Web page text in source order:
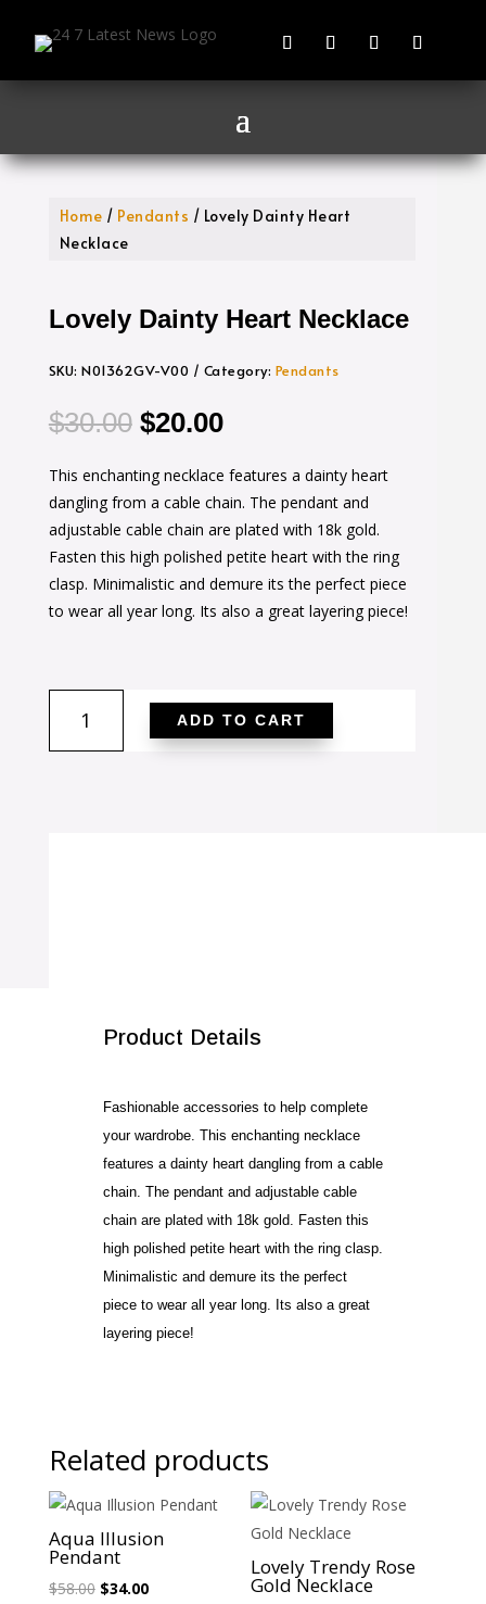
Home / Pendants / Lovely Dainty Heart
Necklace
Lovely Dainty Heart Necklace
SKU:N01362GV-V00 Category: Pendants
$30.00 Original
was:
$30.00.
$20.00Current
is:
$20.00.
This enchanting necklace features a dainty heart
dangling from a cable chain. The pendant and
adjustable cable chain are plated with 18k gold.
Fasten this high polished petite heart with the ring
clasp. Minimalistic and demure its the perfect piece
to wear all year long. Its also a great layering piece!
Dainty
Heart
ADD TO CART
Product Details
Fashionable accessories to help complete
your wardrobe. This enchanting necklace
features a dainty heart dangling from a cable
chain. The pendant and adjustable cable
chain are plated with 18k gold. Fasten this
high polished petite heart with the ring clasp.
Minimalistic and demure its the perfect
piece to wear all year long. Its also a great
layering piece!
Related products
Sale!
Aqua Illusion
Pendant
$58.00 Original
$34.00Current
Sale!
Lovely Trendy Rose
Gold Necklace